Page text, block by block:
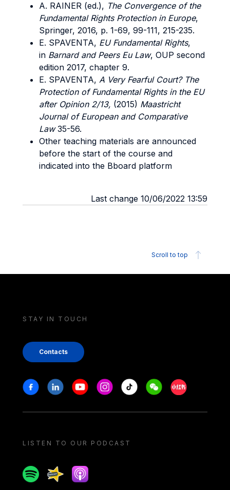
A. RAINER (ed.), The Convergence of the
Fundamental Rights Protection in Europe,
Springer, 2016, p. 1-69, 99-111, 215-235.
E. SPAVENTA, EU Fundamental Rights,
in Barnard and Peers Eu Law, OUP second
edition 2017, chapter 9.
E. SPAVENTA, A Very Fearful Court? The
Protection of Fundamental Rights in the EU
after Opinion 2/13, (2015) Maastricht
Journal of European and Comparative
Law35-56.
Other teaching materials are announced
before the start of the course and
indicated into the Bboard platform
Last change 10/06/2022 13:59
Scroll to top
STAY IN TOUCH
Contacts
Stay in touch
FacebookLinkedinYoutubeInstagram
Tiktok WeechatXiaohongshu/
LISTEN TO OUR PODCAST
SpotifySpreakerApple podcast